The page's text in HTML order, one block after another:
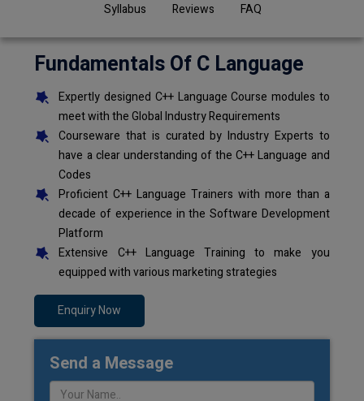
Syllabus Reviews FAQ
Fundamentals Of C Language
Expertly designed C++ Language Course modules to
meet with the Global Industry Requirements
Courseware that is curated by Industry Experts to
have a clear understanding of the C++ Language and
Codes
Proficient C++ Language Trainers with more than a
decade of experience in the Software Development
Platform
Extensive C++ Language Training to make you
equipped with various marketing strategies
Enquiry Now
Send a Message